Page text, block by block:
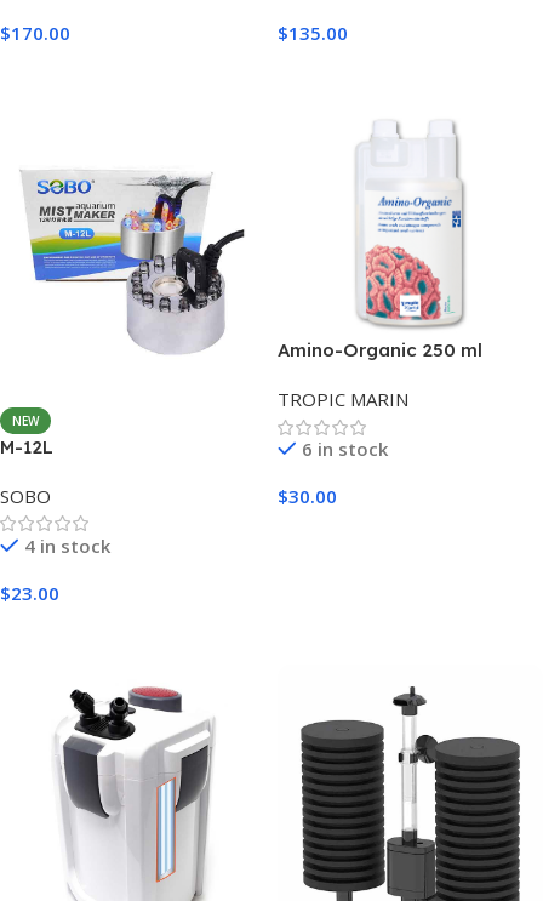
$170.00
$135.00
NEW
M-12L
SOBO
4 in stock
$23.00
Amino-Organic 250 ml
TROPIC MARIN
6 in stock
$30.00